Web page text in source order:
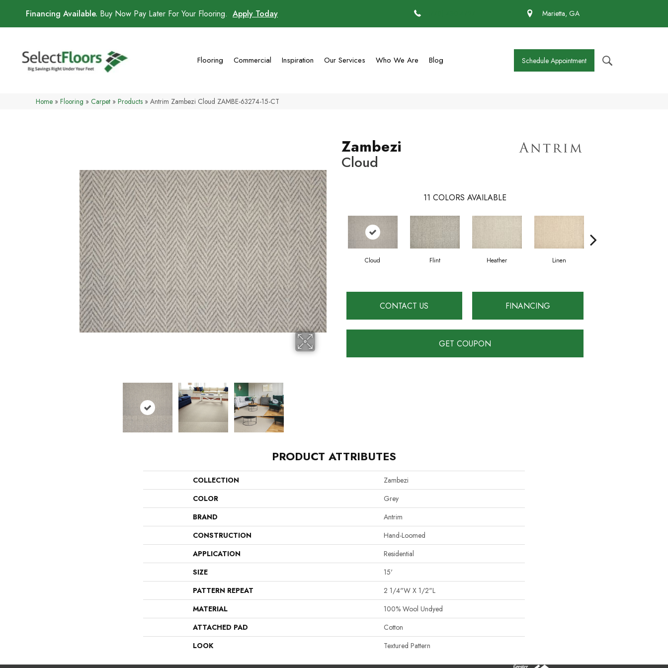
Financing Available. Buy Now Pay Later For Your Flooring. Apply Today Marietta, GA
Flooring Commercial Inspiration Our Services Who We Are Blog Schedule Appointment
Home » Flooring » Carpet » Products » Antrim Zambezi Cloud ZAMBE-63274-15-CT
Zambezi
Cloud
11 COLORS AVAILABLE
Cloud Flint Heather Linen
CONTACT US FINANCING
GET COUPON
PRODUCT ATTRIBUTES
COLLECTION
Zambezi
COLOR
Grey
BRAND
Antrim
CONSTRUCTION
Hand-Loomed
APPLICATION
Residential
SIZE
15'
PATTERN REPEAT
2 1/4"W X 1/2"L
MATERIAL
100% Wool Undyed
ATTACHED PAD
Cotton
LOOK
Textured Pattern